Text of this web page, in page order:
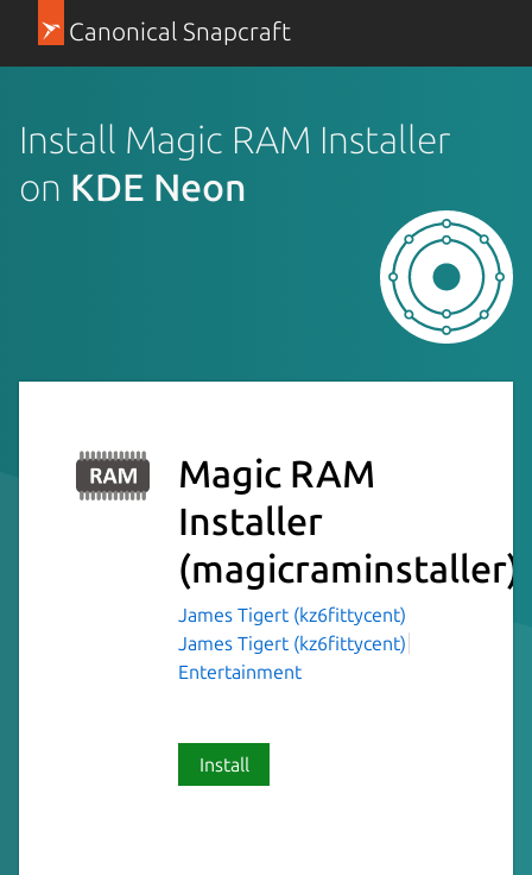
Canonical Snapcraft
Install Magic RAM Installer
on KDE Neon
Magic RAM
Installer
(magicraminstaller)
James Tigert (kz6fittycent)
James Tigert (kz6fittycent)
Entertainment
Install